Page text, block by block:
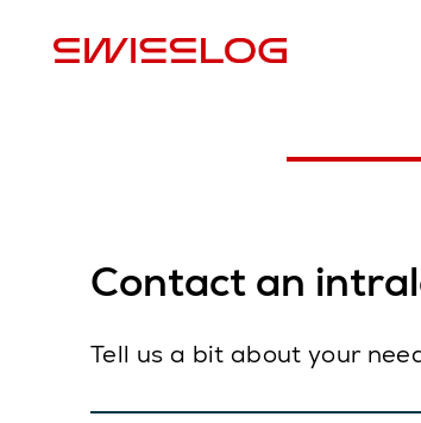
Contact an
Tell us a bit about your